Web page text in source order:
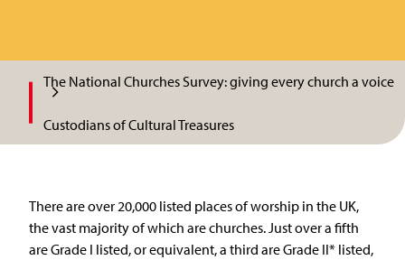
The National Churches Survey: giving every church a voice
Custodians of Cultural Treasures
There are over 20,000 listed places of worship in the UK,
the vast majority of which are churches. Just over a fifth
are Grade I listed, or equivalent, a third are Grade II* listed,